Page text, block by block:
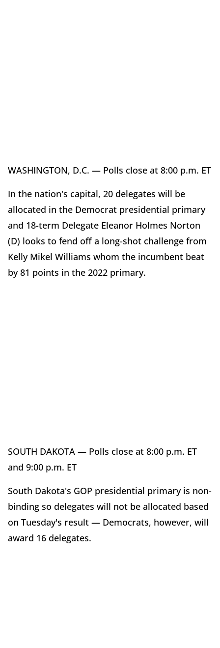
WASHINGTON, D.C. — Polls close at 8:00 p.m. ET
In the nation's capital, 20 delegates will be
allocated in the Democrat presidential primary
and 18-term Delegate Eleanor Holmes Norton
(D) looks to fend off a long-shot challenge from
Kelly Mikel Williams whom the incumbent beat
by 81 points in the 2022 primary.
SOUTH DAKOTA — Polls close at 8:00 p.m. ET
and 9:00 p.m. ET
South Dakota's GOP presidential primary is non-
binding so delegates will not be allocated based
on Tuesday's result — Democrats, however, will
award 16 delegates.